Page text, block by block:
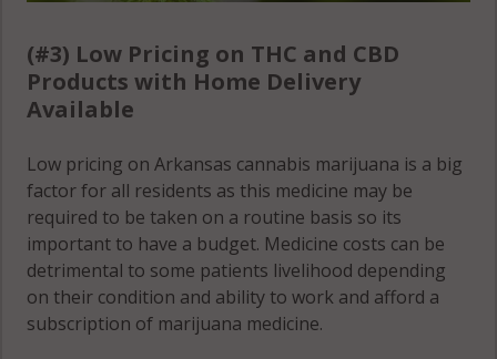
(#3) Low Pricing on THC and CBD
Products with Home Delivery
Available
Low pricing on Arkansas cannabis marijuana is a big
factor for all residents as this medicine may be
required to be taken on a routine basis so its
important to have a budget. Medicine costs can be
detrimental to some patients livelihood depending
on their condition and ability to work and afford a
subscription of marijuana medicine.